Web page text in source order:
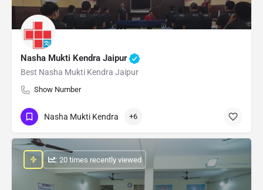
Nasha Mukti Kendra Jaipur
Best Nasha Mukti Kendra Jaipur
Show Number
Nasha Mukti Kendra +6
: 20 times recently viewed